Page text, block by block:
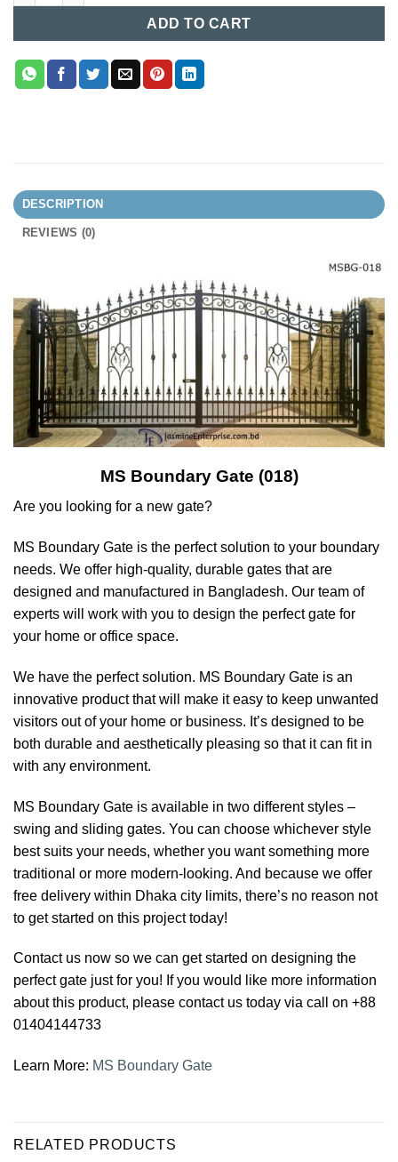
ADD TO CART
DESCRIPTION
REVIEWS (0)
MS Boundary Gate (018)
Are you looking for a new gate?
MS Boundary Gate is the perfect solution to your boundary
needs. We offer high-quality, durable gates that are
designed and manufactured in Bangladesh. Our team of
experts will work with you to design the perfect gate for
your home or office space.
We have the perfect solution. MS Boundary Gate is an
innovative product that will make it easy to keep unwanted
visitors out of your home or business. It’s designed to be
both durable and aesthetically pleasing so that it can fit in
with any environment.
MS Boundary Gate is available in two different styles –
swing and sliding gates. You can choose whichever style
best suits your needs, whether you want something more
traditional or more modern-looking. And because we offer
free delivery within Dhaka city limits, there’s no reason not
to get started on this project today!
Contact us now so we can get started on designing the
perfect gate just for you! If you would like more information
about this product, please contact us today via call on +88
01404144733
Learn More: MS Boundary Gate
RELATED PRODUCTS